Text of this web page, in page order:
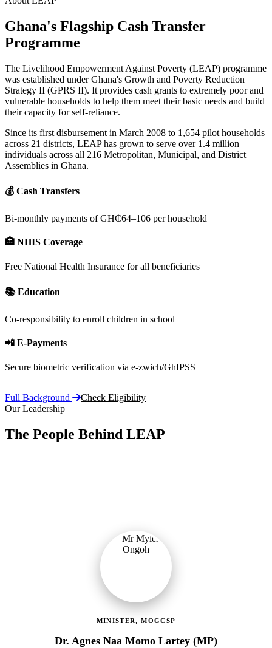
Ghana's Flagship Cash Transfer
Programme
The Livelihood Empowerment Against Poverty (LEAP) programme
was established under Ghana's Growth and Poverty Reduction
Strategy II (GPRS II). It provides cash grants to extremely poor and
vulnerable households to help them meet their basic needs and build
their capacity for self-reliance.
Since its first disbursement in March 2008 to 1,654 pilot households
across 21 districts, LEAP has grown to serve over 1.4 million
individuals across all 216 Metropolitan, Municipal, and District
Assemblies in Ghana.
💰 Cash Transfers
Bi-monthly payments of GH₵64–106 per household
🏥 NHIS Coverage
Free National Health Insurance for all beneficiaries
📚 Education
Co-responsibility to enroll children in school
📲 E-Payments
Secure biometric verification via e-zwich/GhIPSS
Full Background
Check Eligibility
Our Leadership
The People Behind LEAP
MINISTER, MOGCSP
Dr. Agnes Naa Momo Lartey (MP)